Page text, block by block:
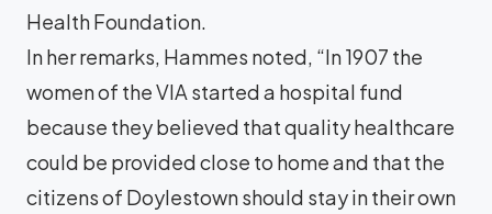
Health Foundation.
In her remarks, Hammes noted, “In 1907 the
women of the VIA started a hospital fund
because they believed that quality healthcare
could be provided close to home and that the
citizens of Doylestown should stay in their own